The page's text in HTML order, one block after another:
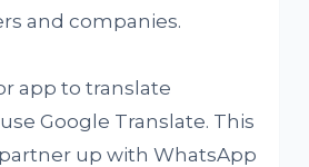
and companies.
app to translate
Google Translate. This
up with WhatsApp